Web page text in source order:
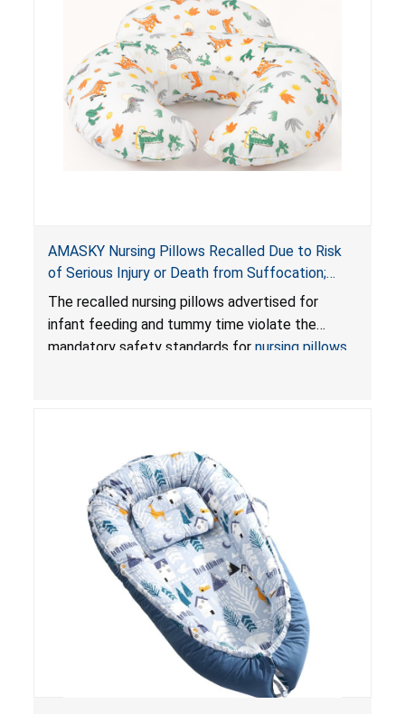
AMASKY Nursing Pillows Recalled Due to Risk
of Serious Injury or Death from Suffocation;
Violate Mandatory Standards for Nursing Pillows
and Infant Support Cushions; Sold on Amazon by
Pretty-Life
The recalled nursing pillows advertised for
infant feeding and tummy time violate the
mandatory safety standards for nursing pillows